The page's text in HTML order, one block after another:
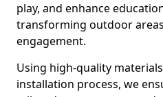
play, and enhance
transforming outdoor
engagement.
Using high-quality
installation process, we